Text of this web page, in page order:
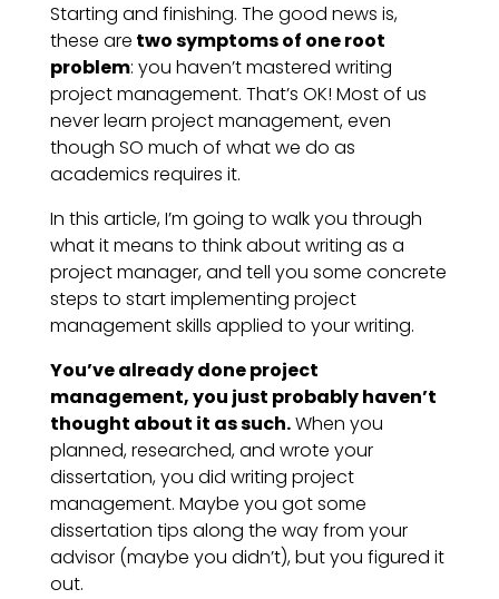
Starting and finishing. The good news is,
these are two symptoms of one root
problem: you haven’t mastered writing
project management. That’s OK! Most of us
never learn project management, even
though SO much of what we do as
academics requires it.
In this article, I’m going to walk you through
what it means to think about writing as a
project manager, and tell you some concrete
steps to start implementing project
management skills applied to your writing.
You’ve already done project
management, you just probably haven’t
thought about it as such.When you
planned, researched, and wrote your
dissertation, you did writing project
management. Maybe you got some
dissertation tips along the way from your
advisor (maybe you didn’t), but you figured it
out.